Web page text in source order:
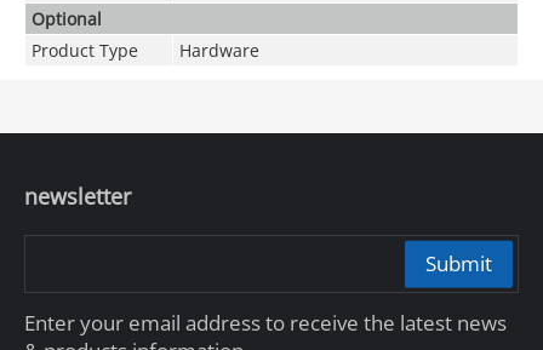
Optional
Product Type
Hardware
newsletter
Submit
Enter your email address to receive the latest news